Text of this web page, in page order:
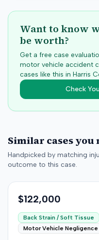
Want to know
be worth?
Get a free case
motor vehicle accident
cases like this in Harris
Check
Similar cases
Handpicked by matching
outcome to this case.
$122,000
Back Strain / Soft Tissue
Motor Vehicle Negligence